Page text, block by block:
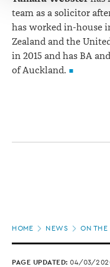
team as a solicitor
has worked in-house
Zealand and the
in 2015 and has BA
of Auckland.
HOME NEWS ON THE
PAGE UPDATED: 04/03/